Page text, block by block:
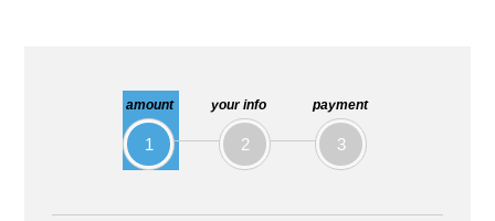
amount
1
your info
2
payment
3